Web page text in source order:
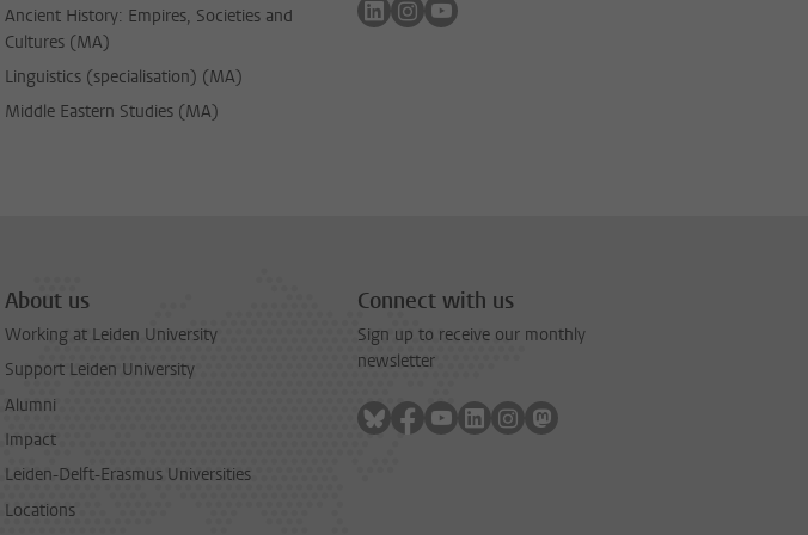
Ancient History: Empires, Societies and
Cultures (MA)
Linguistics (specialisation) (MA)
Middle Eastern Studies (MA)
Follow on linkedin
Follow on instagram
Follow on youtube
About us
Working at Leiden University
Support Leiden University
Alumni
Impact
Leiden-Delft-Erasmus Universities
Locations
Connect with us
Sign up to receive our monthly
newsletter
Follow on bluesky
Follow on facebook
Follow on youtube
Follow on linkedin
Follow on instagram
Follow on mastodon